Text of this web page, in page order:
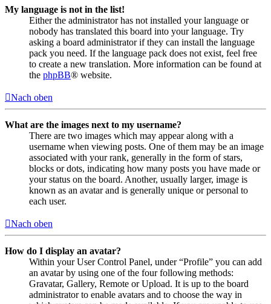
My language is not in the list!
Either the administrator has not installed your language or
nobody has translated this board into your language. Try
asking a board administrator if they can install the language
pack you need. If the language pack does not exist, feel free
to create a new translation. More information can be found at
the phpBB® website.
Nach oben
What are the images next to my username?
There are two images which may appear along with a
username when viewing posts. One of them may be an image
associated with your rank, generally in the form of stars,
blocks or dots, indicating how many posts you have made or
your status on the board. Another, usually larger, image is
known as an avatar and is generally unique or personal to
each user.
Nach oben
How do I display an avatar?
Within your User Control Panel, under “Profile” you can add
an avatar by using one of the four following methods:
Gravatar, Gallery, Remote or Upload. It is up to the board
administrator to enable avatars and to choose the way in